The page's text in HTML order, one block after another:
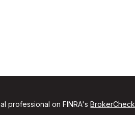
professional on FINRA'sBrokerCheck